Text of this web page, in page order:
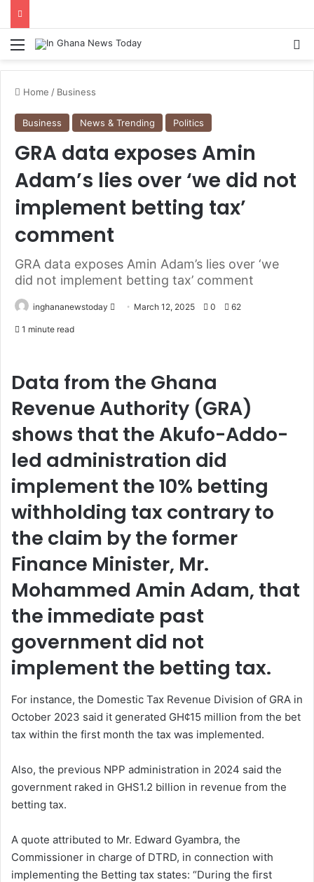
Menu
Home / Business
Business News & Trending Politics
GRA data exposes Amin
Adam’s lies over ‘we did not
implement betting tax’
comment
GRA data exposes Amin Adam’s lies over ‘we
did not implement betting tax’ comment
inghananewstoday
a
n
e
a
i
March 12, 2025 0 62
1 minute read
Data from the Ghana
Revenue Authority (GRA)
shows that the Akufo-Addo-
led administration did
implement the 10% betting
withholding tax contrary to
the claim by the former
Finance Minister, Mr.
Mohammed Amin Adam, that
the immediate past
government did not
implement the betting tax.
For instance, the Domestic Tax Revenue Division of GRA in
October 2023 said it generated GH¢15 million from the bet
tax within the first month the tax was implemented.
Also, the previous NPP administration in 2024 said the
government raked in GHS1.2 billion in revenue from the
betting tax.
A quote attributed to Mr. Edward Gyambra, the
Commissioner in charge of DTRD, in connection with
implementing the Betting tax states: “During the first